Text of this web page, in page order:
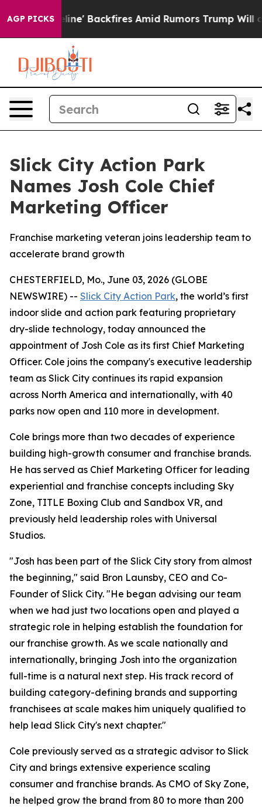
AGP PICKS
Pipeline' Backfires Amid Rumors Trump Will cut
Slick City Action Park
Names Josh Cole Chief
Marketing Officer
Franchise marketing veteran joins leadership team to
accelerate brand growth
CHESTERFIELD, Mo., June 03, 2026 (GLOBE
NEWSWIRE) -- Slick City Action Park, the world’s first
indoor slide and action park featuring proprietary
dry-slide technology, today announced the
appointment of Josh Cole as its first Chief Marketing
Officer. Cole joins the company's executive leadership
team as Slick City continues its rapid expansion
across North America and internationally, with 40
parks now open and 110 more in development.
Cole brings more than two decades of experience
building high-growth consumer and franchise brands.
He has served as Chief Marketing Officer for leading
experiential and franchise concepts including Sky
Zone, TITLE Boxing Club and Sandbox VR, and
previously held leadership roles with Universal
Studios.
"Josh has been part of the Slick City story from almost
the beginning," said Bron Launsby, CEO and Co-
Founder of Slick City. "He began advising our team
when we had just two locations open and played a
strategic role in helping establish the foundation for
our franchise growth. As we scale nationally and
internationally, bringing Josh into the organization
full-time is a natural next step. His track record of
building category-defining brands and supporting
franchisees at scale makes him uniquely qualified to
help lead Slick City's next chapter."
Cole previously served as a strategic advisor to Slick
City and brings extensive experience scaling
consumer and franchise brands. As CMO of Sky Zone,
he helped grow the brand from 80 to more than 200